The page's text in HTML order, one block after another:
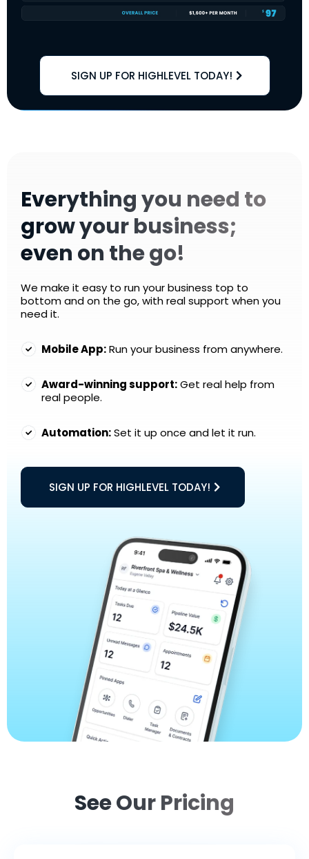
SIGN UP FOR HIGHLEVEL TODAY!
Everything you need to
grow your business;
even on the go!
We make it easy to run your business top to
bottom and on the go, with real support when you
need it.
Mobile App:Run your business from anywhere.
Award-winning support:Get real help from
real people.
Automation:Set it up once and let it run.
SIGN UP FOR HIGHLEVEL TODAY!
See Our Pricing